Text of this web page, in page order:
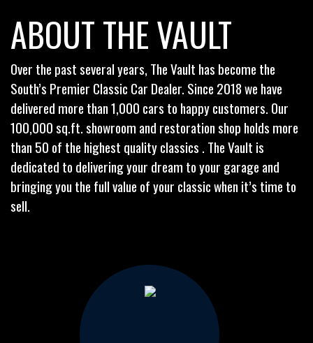
ABOUT THE VAULT
Over the past several years, The Vault has become the
South’s Premier Classic Car Dealer. Since 2018 we have
delivered more than 1,000 cars to happy customers. Our
100,000 sq.ft. showroom and restoration shop holds more
than 50 of the highest quality classics . The Vault is
dedicated to delivering your dream to your garage and
bringing you the full value of your classic when it’s time to
sell.